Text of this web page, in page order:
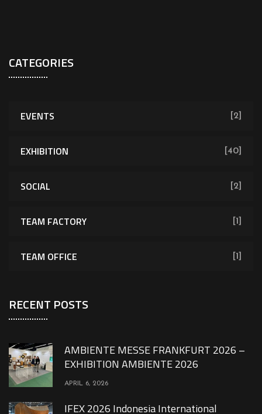
CATEGORIES
EVENTS [2]
EXHIBITION [40]
SOCIAL [2]
TEAM FACTORY [1]
TEAM OFFICE [1]
RECENT POSTS
AMBIENTE MESSE FRANKFURT 2026 –
EXHIBITION AMBIENTE 2026
APRIL 6, 2026
IFEX 2026 Indonesia International